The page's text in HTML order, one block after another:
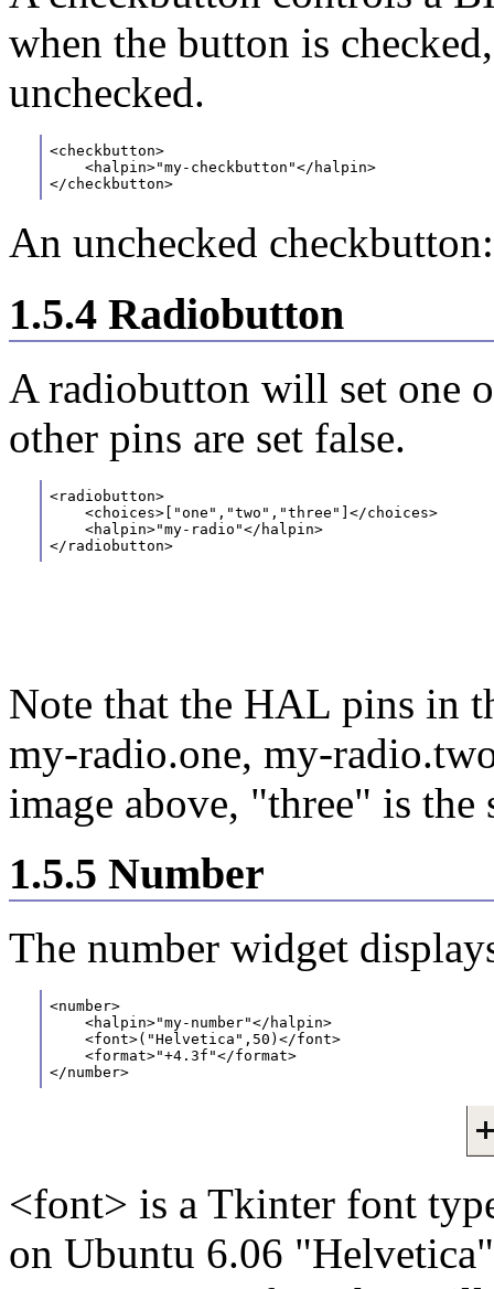
when the button is
unchecked.
<checkbutton>
    <halpin>"my-checkbutton"</halpin>
</checkbutton>
An unchecked
1.5.4 Radiobutton
A radiobutton will set one
other pins are set false.
<radiobutton>
    <choices>["one","two","three"]</choices>
    <halpin>"my-radio"</halpin>
</radiobutton>
Note that the HAL pins in
my-radio.one, my-
image above, "three" is the
1.5.5 Number
The number widget
<number>
    <halpin>"my-number"</halpin>
    <font>("Helvetica",50)</font>
    <format>"+4.3f"</format>
</number>
<font> is a Tkinter font
on Ubuntu 6.06